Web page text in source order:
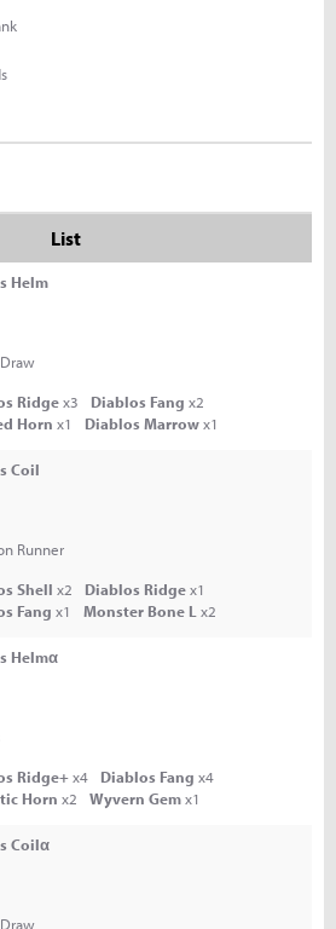
List
Helm
Ridgex3 Diablos Fang x2
Horn x1 Diablos Marrowx1
Coil
Runner
Shell x2 Diablos Ridgex1
Fang x1 Monster Bone L x2
Helmα
Ridge+x4 Diablos Fang x4
Horn x2 Wyvern Gemx1
Coilα